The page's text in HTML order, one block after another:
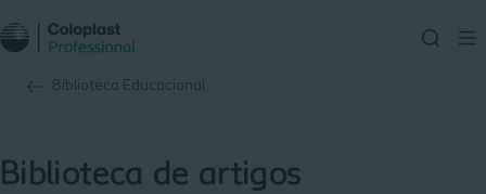
Biblioteca Educacional
Biblioteca de artigos